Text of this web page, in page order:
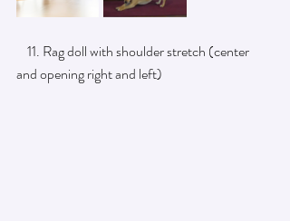
and opening right and left)